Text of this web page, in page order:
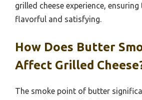
grilled cheese experience,
flavorful and satisfying.
How Does Butter
Affect Grilled
The smoke point of butter